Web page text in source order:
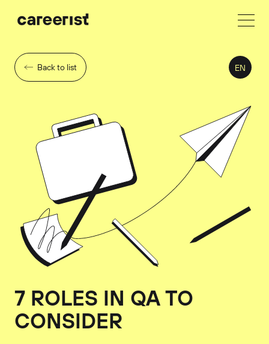
Back to list EN
7 ROLES IN QA TO
CONSIDER